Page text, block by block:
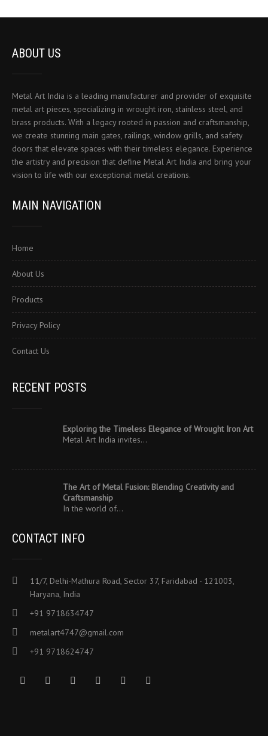
ABOUT US
Metal Art India is a leading manufacturer and provider of exquisite
metal art pieces, specializing in wrought iron, stainless steel, and
brass products. With a legacy rooted in passion and craftsmanship,
we create stunning main gates, railings, window grills, and safety
doors that elevate spaces with their timeless elegance. Experience
the artistry and precision that define Metal Art India and bring your
vision to life with our exceptional metal creations.
MAIN NAVIGATION
Home
About Us
Products
Privacy Policy
Contact Us
RECENT POSTS
Exploring the Timeless Elegance of Wrought Iron Art
Metal Art India invites…
The Art of Metal Fusion: Blending Creativity and
Craftsmanship
In the world of…
CONTACT INFO
11/7, Delhi-Mathura Road, Sector 37, Faridabad - 121003,
Haryana, India
+91 9718634747
metalart4747@gmail.com
+91 9718624747